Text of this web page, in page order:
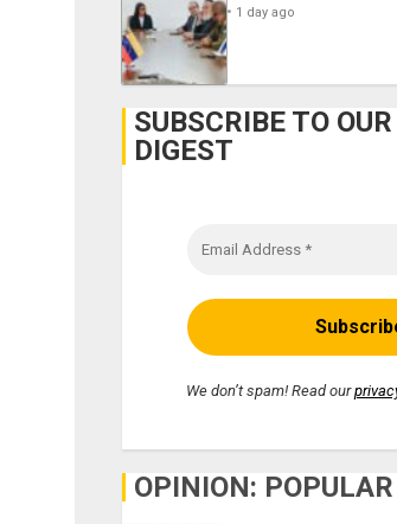
1 day ago
SUBSCRIBE TO
DIGEST
We don’t spam! Read our
OPINION: